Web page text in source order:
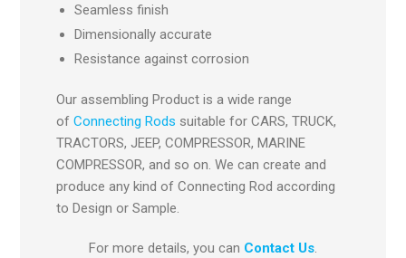
Seamless finish
Dimensionally accurate
Resistance against corrosion
Our assembling Product is a wide range
of Connecting Rods suitable for CARS, TRUCK,
TRACTORS, JEEP, COMPRESSOR, MARINE
COMPRESSOR, and so on. We can create and
produce any kind of Connecting Rod according
to Design or Sample.
For more details, you can Contact Us.